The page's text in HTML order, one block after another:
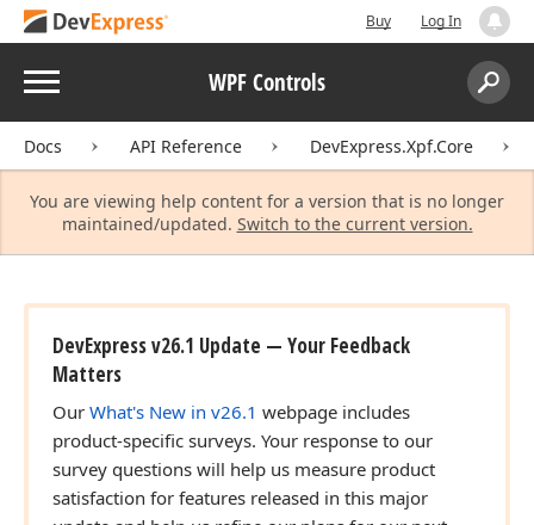
Buy Log In
Menu WPF Controls
Search:
Docs API Reference DevExpress.Xpf.Core
You are viewing help content for a version that is no longer
maintained/updated. Switch to the current version.
DevExpress v26.1 Update — Your Feedback
Matters
Our What's New in v26.1 webpage includes
product-specific surveys. Your response to our
survey questions will help us measure product
satisfaction for features released in this major